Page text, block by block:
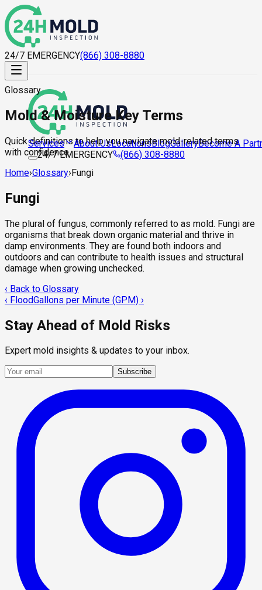
24/7 EMERGENCY(866) 308-8880
Services About UsLocationsBlogGalleryBecome A
24/7 EMERGENCY
(866) 308-8880
Glossary
Mold & Moisture Key Terms
Quick definitions to help you navigate mold-related terms
with confidence.
Home›Glossary›Fungi
Fungi
The plural of fungus, commonly referred to as mold. Fungi are
organisms that break down organic material and thrive in
damp environments. They are found both indoors and
outdoors and can contribute to health issues and structural
damage when growing unchecked.
‹ Back to Glossary
‹ FloodGallons per Minute (GPM) ›
Stay Ahead of Mold Risks
Expert mold insights & updates to your inbox.
Subscribe